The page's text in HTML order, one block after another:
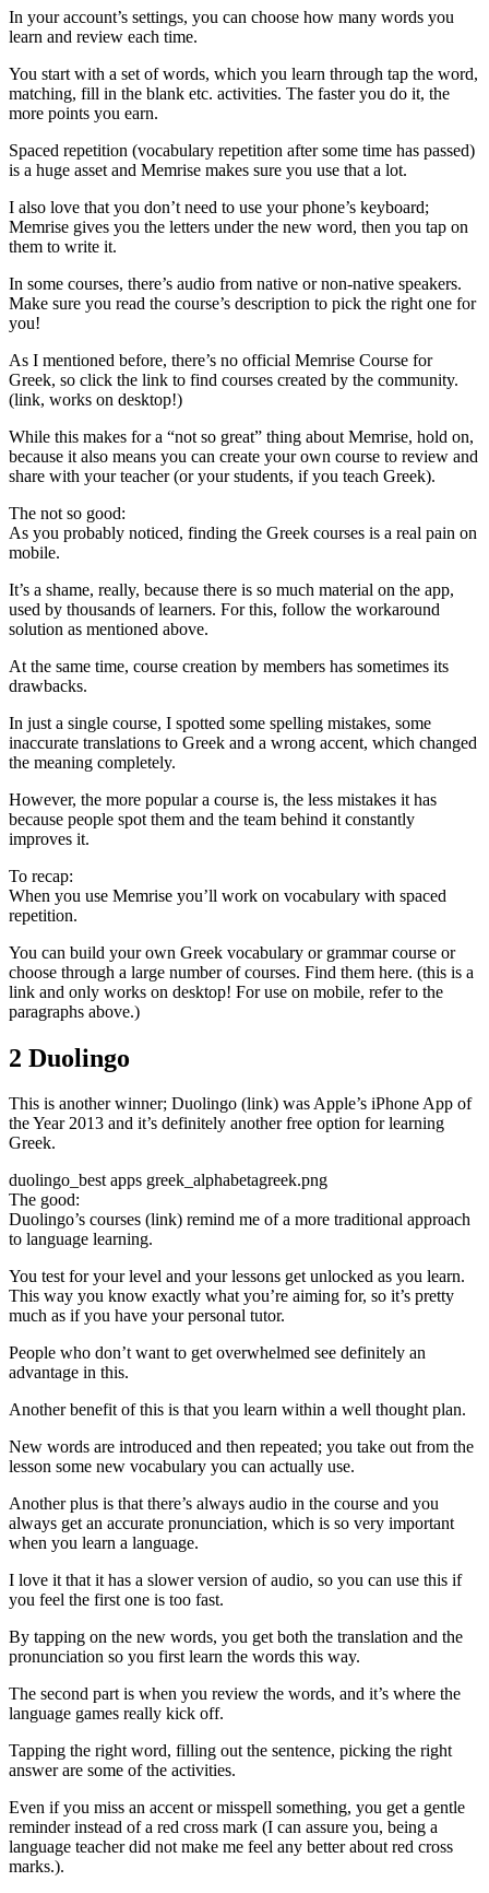
In your account’s settings, you can choose how many words you
learn and review each time.
You start with a set of words, which you learn through tap the word,
matching, fill in the blank etc. activities. The faster you do it, the
more points you earn.
Spaced repetition (vocabulary repetition after some time has passed)
is a huge asset and Memrise makes sure you use that a lot.
I also love that you don’t need to use your phone’s keyboard;
Memrise gives you the letters under the new word, then you tap on
them to write it.
In some courses, there’s audio from native or non-native speakers.
Make sure you read the course’s description to pick the right one for
you!
As I mentioned before, there’s no official Memrise Course for
Greek, so click the link to find courses created by the community.
(link, works on desktop!)
While this makes for a “not so great” thing about Memrise, hold on,
because it also means you can create your own course to review and
share with your teacher (or your students, if you teach Greek).
The not so good:
As you probably noticed, finding the Greek courses is a real pain on
mobile.
It’s a shame, really, because there is so much material on the app,
used by thousands of learners. For this, follow the workaround
solution as mentioned above.
At the same time, course creation by members has sometimes its
drawbacks.
In just a single course, I spotted some spelling mistakes, some
inaccurate translations to Greek and a wrong accent, which changed
the meaning completely.
However, the more popular a course is, the less mistakes it has
because people spot them and the team behind it constantly
improves it.
To recap:
When you use Memrise you’ll work on vocabulary with spaced
repetition.
You can build your own Greek vocabulary or grammar course or
choose through a large number of courses. Find them here. (this is a
link and only works on desktop! For use on mobile, refer to the
paragraphs above.)
2 Duolingo
This is another winner; Duolingo (link) was Apple’s iPhone App of
the Year 2013 and it’s definitely another free option for learning
Greek.
duolingo_best apps greek_alphabetagreek.png
The good:
Duolingo’s courses (link) remind me of a more traditional approach
to language learning.
You test for your level and your lessons get unlocked as you learn.
This way you know exactly what you’re aiming for, so it’s pretty
much as if you have your personal tutor.
People who don’t want to get overwhelmed see definitely an
advantage in this.
Another benefit of this is that you learn within a well thought plan.
New words are introduced and then repeated; you take out from the
lesson some new vocabulary you can actually use.
Another plus is that there’s always audio in the course and you
always get an accurate pronunciation, which is so very important
when you learn a language.
I love it that it has a slower version of audio, so you can use this if
you feel the first one is too fast.
By tapping on the new words, you get both the translation and the
pronunciation so you first learn the words this way.
The second part is when you review the words, and it’s where the
language games really kick off.
Tapping the right word, filling out the sentence, picking the right
answer are some of the activities.
Even if you miss an accent or misspell something, you get a gentle
reminder instead of a red cross mark (I can assure you, being a
language teacher did not make me feel any better about red cross
marks.).